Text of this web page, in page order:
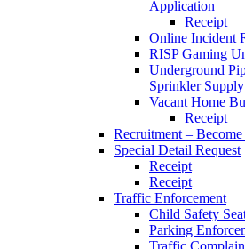
Application
Receipt
Online Incident
RISP Gaming
Underground
Sprinkler Supply
Vacant Home
Receipt
Recruitment –
Special Detail Request
Receipt
Receipt
Traffic Enforcement
Child Safety
Parking